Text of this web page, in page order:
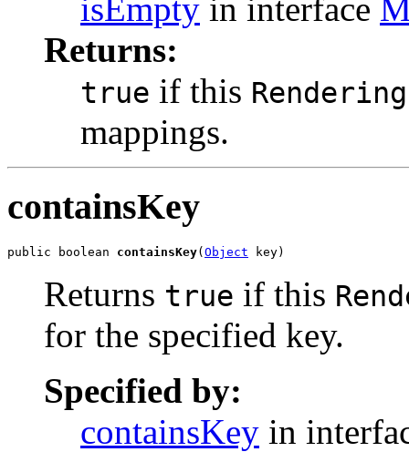
isEmpty in interface
Returns:
true if this
mappings.
containsKey
public boolean containsKey( Object key)
Returns true if this
for the specified key.
Specified by:
containsKey in